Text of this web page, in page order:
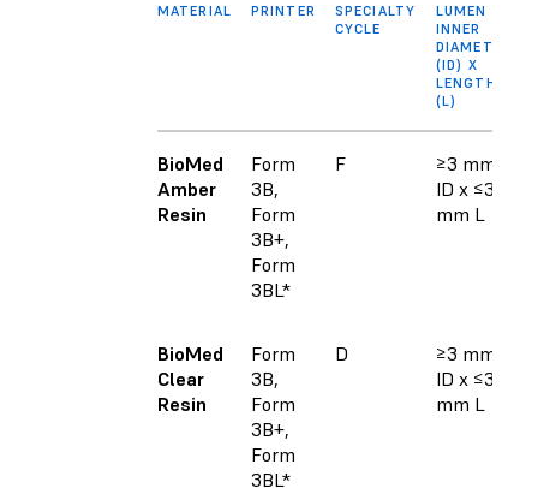
MATERIAL PRINTER
SPECIALTY
CYCLE
LUMEN
INNER
DIAMETER
(ID) X
LENGTH
(L)
BioMed
Amber
Resin
Form
3B,
Form
3B+,
Form
3BL*
F
≥3 mm
ID x ≤30
mm L
BioMed
Clear
Resin
Form
3B,
Form
3B+,
Form
3BL*
D
≥3 mm
ID x ≤30
mm L